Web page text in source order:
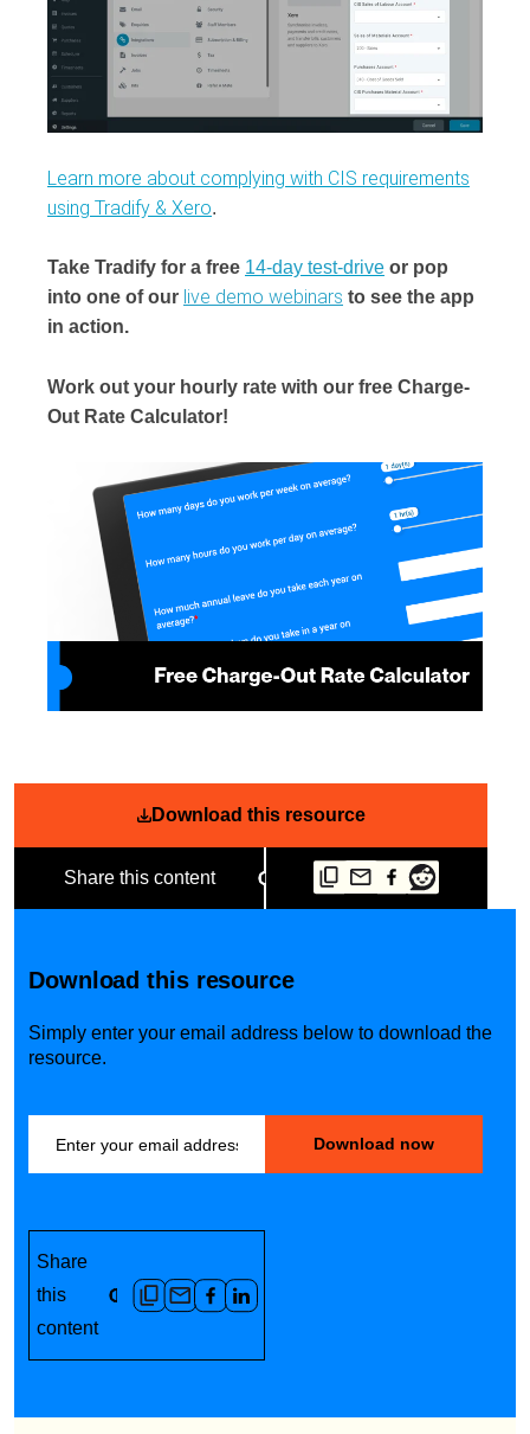
Learn more about complying with CIS requirements
using Tradify & Xero.
Take Tradify for a free 14-day test-drive or pop
into one of our live demo webinars to see the app
in action.
Work out your hourly rate with our free Charge-
Out Rate Calculator!
Download this resource
Share this content
Download this resource
Simply enter your email address below to download the
resource.
Share
this
content